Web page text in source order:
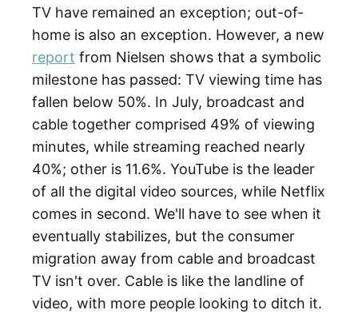
TV have remained an exception; out-of-
home is also an exception. However, a new
report from Nielsen shows that a symbolic
milestone has passed: TV viewing time has
fallen below 50%. In July, broadcast and
cable together comprised 49% of viewing
minutes, while streaming reached nearly
40%; other is 11.6%. YouTube is the leader
of all the digital video sources, while Netflix
comes in second. We'll have to see when it
eventually stabilizes, but the consumer
migration away from cable and broadcast
TV isn't over. Cable is like the landline of
video, with more people looking to ditch it.